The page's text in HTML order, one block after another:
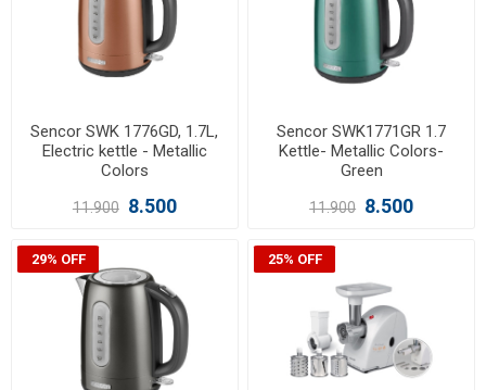
Sencor SWK 1776GD, 1.7L,
Electric kettle - Metallic
Colors
11.900 8.500
Sencor SWK1771GR 1.7
Kettle- Metallic Colors-
Green
11.900 8.500
29% OFF 25% OFF